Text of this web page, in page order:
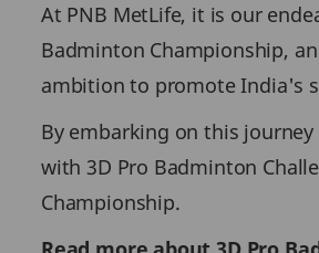
At PNB MetLife, it is our
Badminton Championship,
ambition to promote India's
By embarking on this
with 3D Pro Badminton
Championship.